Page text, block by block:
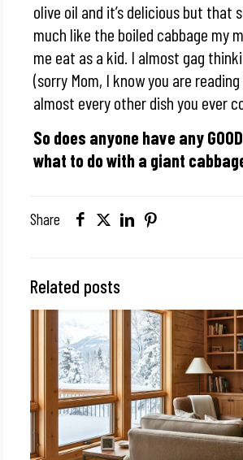
olive oil and it’s delicious but that
much like the boiled cabbage my
me eat as a kid. I almost gag
(sorry Mom, I know you are
almost every other dish you ever
So does anyone have any
what to do with a giant
Share
Related posts